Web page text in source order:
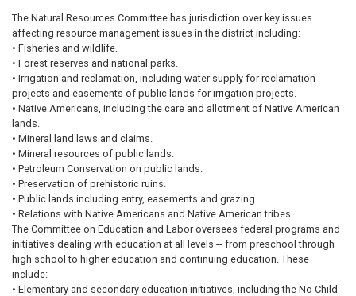
The Natural Resources Committee has jurisdiction over key issues
affecting resource management issues in the district including:
• Fisheries and wildlife.
• Forest reserves and national parks.
• Irrigation and reclamation, including water supply for reclamation
projects and easements of public lands for irrigation projects.
• Native Americans, including the care and allotment of Native American
lands.
• Mineral land laws and claims.
• Mineral resources of public lands.
• Petroleum Conservation on public lands.
• Preservation of prehistoric ruins.
• Public lands including entry, easements and grazing.
• Relations with Native Americans and Native American tribes.
The Committee on Education and Labor oversees federal programs and
initiatives dealing with education at all levels -- from preschool through
high school to higher education and continuing education. These
include:
• Elementary and secondary education initiatives, including the No Child